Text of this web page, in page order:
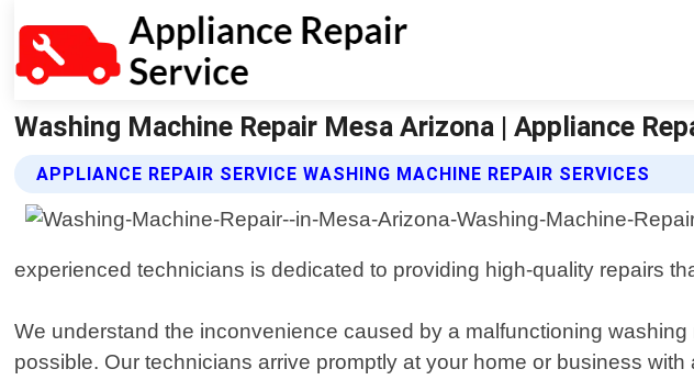
Washing Machine Repair Mesa Arizona | Appliance
APPLIANCE REPAIR SERVICE WASHING MACHINE REPAIR SERVICES
experienced technicians is dedicated to providing high-quality repairs
We understand the inconvenience caused by a malfunctioning
possible. Our technicians arrive promptly at your home or business